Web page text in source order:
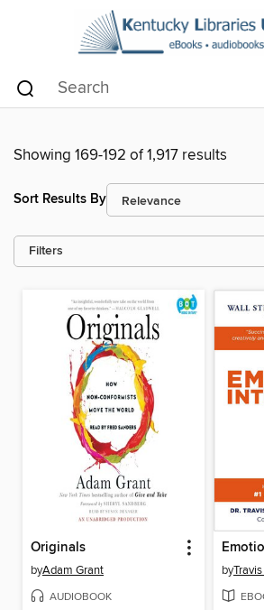
Showing 169-192 of 1,917 results
Sort Results By
Filters
Originals
byAdam Grant
AUDIOBOOK
by